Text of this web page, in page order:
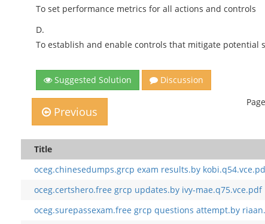
To set performance metrics for all actions and controls
D.
To establish and enable controls that mitigate potential
Suggested Solution Discussion
Previous
Title
oceg.chinesedumps.grcp exam results.by
oceg.certshero.free grcp updates.by ivy-mae.q75.vce.pdf
oceg.surepassexam.free grcp questions attempt.by